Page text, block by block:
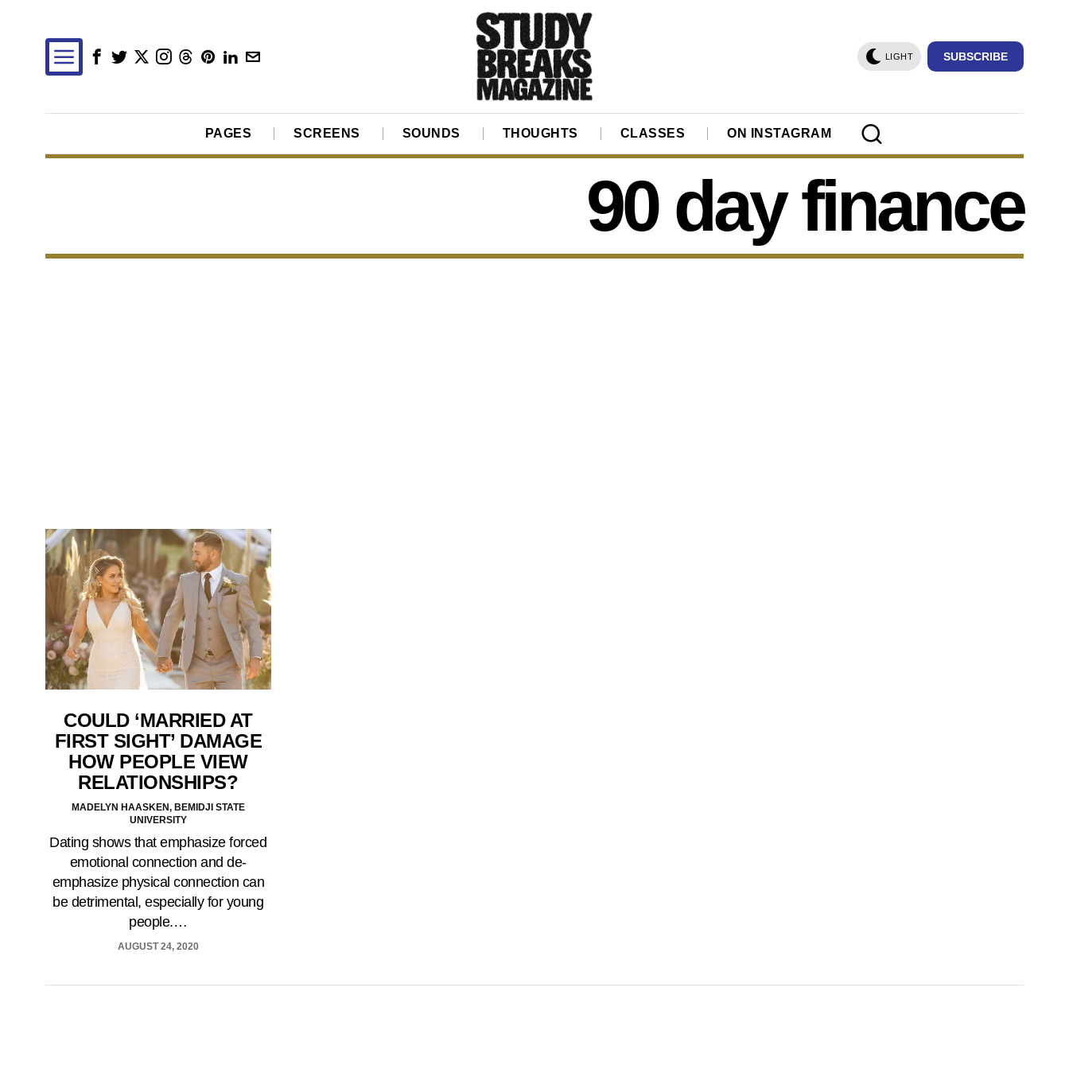
LIGHT SUBSCRIBE
PAGES SCREENS SOUNDS THOUGHTS CLASSES ON INSTAGRAM
90 day finance
COULD ‘MARRIED AT
FIRST SIGHT’ DAMAGE
HOW PEOPLE VIEW
RELATIONSHIPS?
MADELYN HAASKEN, BEMIDJI STATE
UNIVERSITY
Dating shows that emphasize forced
emotional connection and de-
emphasize physical connection can
be detrimental, especially for young
people.…
AUGUST 24, 2020